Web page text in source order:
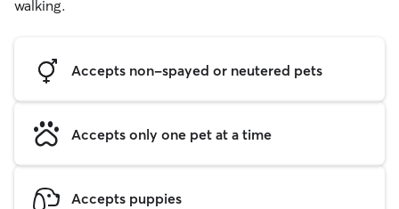
walking.
Accepts non-spayed or neutered pets
Accepts only one pet at a time
Accepts puppies